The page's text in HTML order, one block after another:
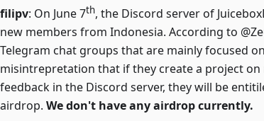
filipv: On June 7th, the Discord server of
new members from Indonesia. According to
Telegram chat groups that are mainly focused
misintrepretation that if they create a project on
feedback in the Discord server, they will be
airdrop. We don't have any airdrop currently.